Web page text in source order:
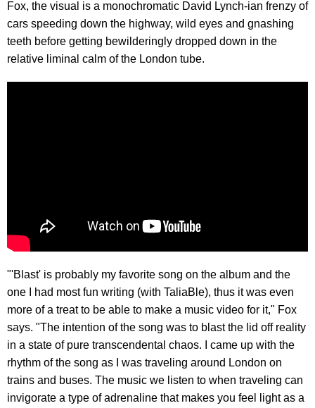
Fox, the visual is a monochromatic David Lynch-ian frenzy of
cars speeding down the highway, wild eyes and gnashing
teeth before getting bewilderingly dropped down in the
relative liminal calm of the London tube.
"'Blast' is probably my favorite song on the album and the
one I had most fun writing (with TaliaBle), thus it was even
more of a treat to be able to make a music video for it," Fox
says. "The intention of the song was to blast the lid off reality
in a state of pure transcendental chaos. I came up with the
rhythm of the song as I was traveling around London on
trains and buses. The music we listen to when traveling can
invigorate a type of adrenaline that makes you feel light as a